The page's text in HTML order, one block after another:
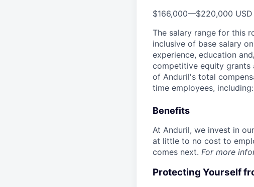
$166,000—$220,000 USD
The salary range for this
inclusive of base salary
experience, education
competitive equity grants
of Anduril's total
time employees, including:
Benefits
At Anduril, we invest in
at little to no cost to
comes next. For more
Protecting Yourself